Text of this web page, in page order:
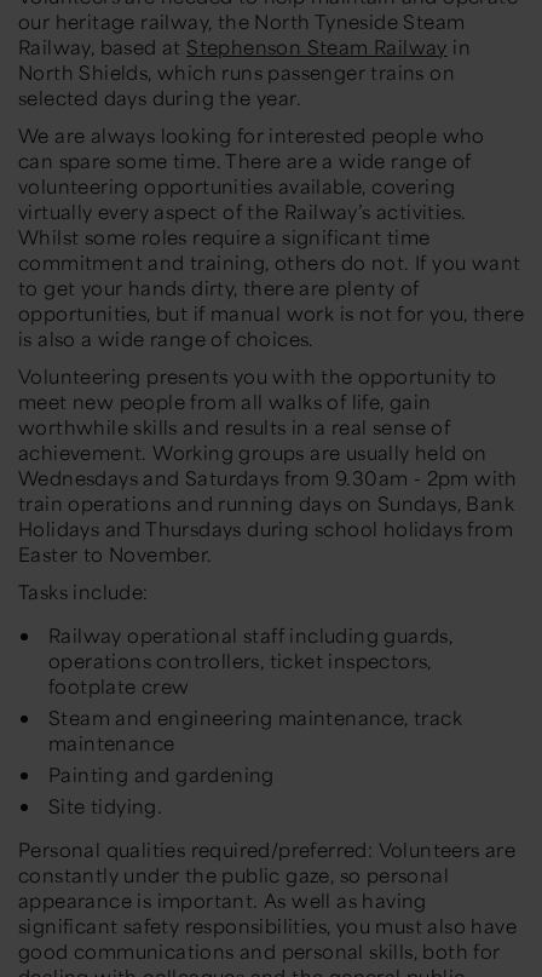
our heritage railway, the North Tyneside Steam
Railway, based at Stephenson Steam Railway in
North Shields, which runs passenger trains on
selected days during the year.
We are always looking for interested people who
can spare some time. There are a wide range of
volunteering opportunities available, covering
virtually every aspect of the Railway’s activities.
Whilst some roles require a significant time
commitment and training, others do not. If you want
to get your hands dirty, there are plenty of
opportunities, but if manual work is not for you, there
is also a wide range of choices.
Volunteering presents you with the opportunity to
meet new people from all walks of life, gain
worthwhile skills and results in a real sense of
achievement. Working groups are usually held on
Wednesdays and Saturdays from 9.30am - 2pm with
train operations and running days on Sundays, Bank
Holidays and Thursdays during school holidays from
Easter to November.
Tasks include:
Railway operational staff including guards,
operations controllers, ticket inspectors,
footplate crew
Steam and engineering maintenance, track
maintenance
Painting and gardening
Site tidying.
Personal qualities required/preferred: Volunteers are
constantly under the public gaze, so personal
appearance is important. As well as having
significant safety responsibilities, you must also have
good communications and personal skills, both for